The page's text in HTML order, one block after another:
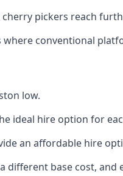
pickers reach
conventional
low.
ideal hire option for
an affordable hire
base cost,